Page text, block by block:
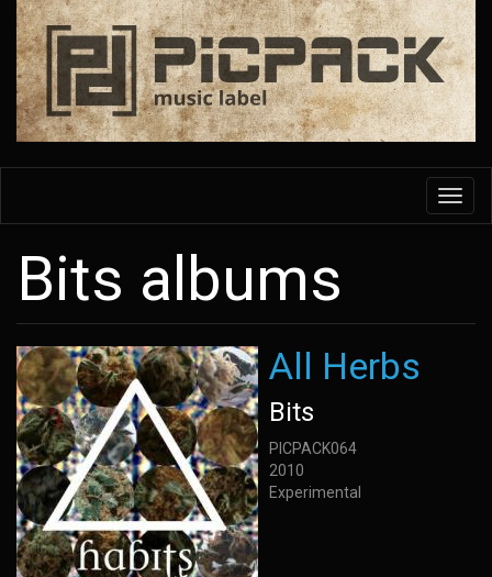
Skip
main
content
Bits albums
All Herbs
Bits
PICPACK064
2010
Experimental